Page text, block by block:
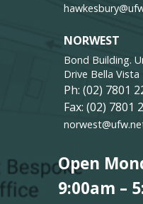
NORWEST
Bond Building.
Drive Bella Vista
Ph: (02) 7801
Fax: (02) 7801
Open
9:00am –